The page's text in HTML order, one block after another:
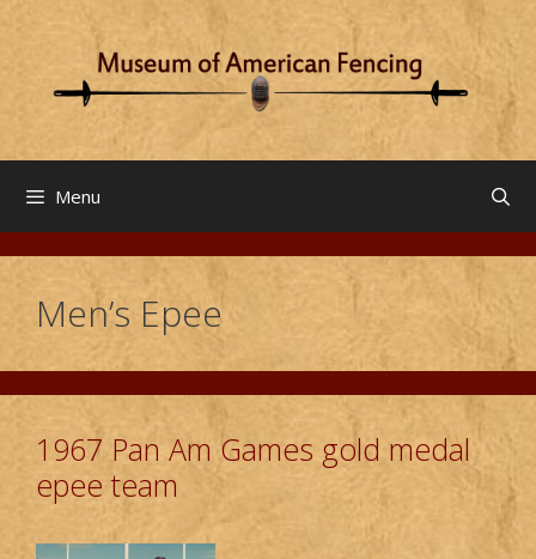
Menu
Men’s Epee
1967 Pan Am Games gold medal
epee team